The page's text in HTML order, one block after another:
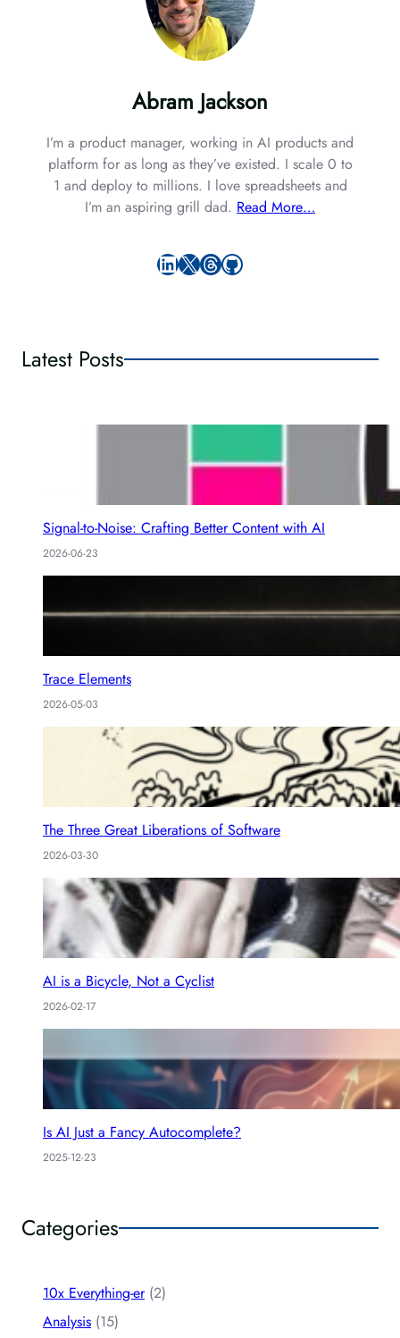
Abram Jackson
I’m a product manager, working in AI products and
platform for as long as they’ve existed. I scale 0 to
1 and deploy to millions. I love spreadsheets and
I’m an aspiring grill dad. Read More…
LinkedIn X Threads GitHub
Latest Posts
Signal-to-Noise: Crafting Better Content with AI
2026-06-23
Trace Elements
2026-05-03
The Three Great Liberations of Software
2026-03-30
AI is a Bicycle, Not a Cyclist
2026-02-17
Is AI Just a Fancy Autocomplete?
2025-12-23
Categories
10x Everything-er(2)
Analysis (15)